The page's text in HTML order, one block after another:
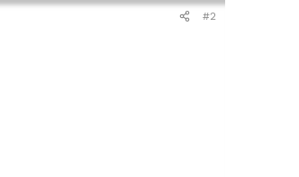
#2